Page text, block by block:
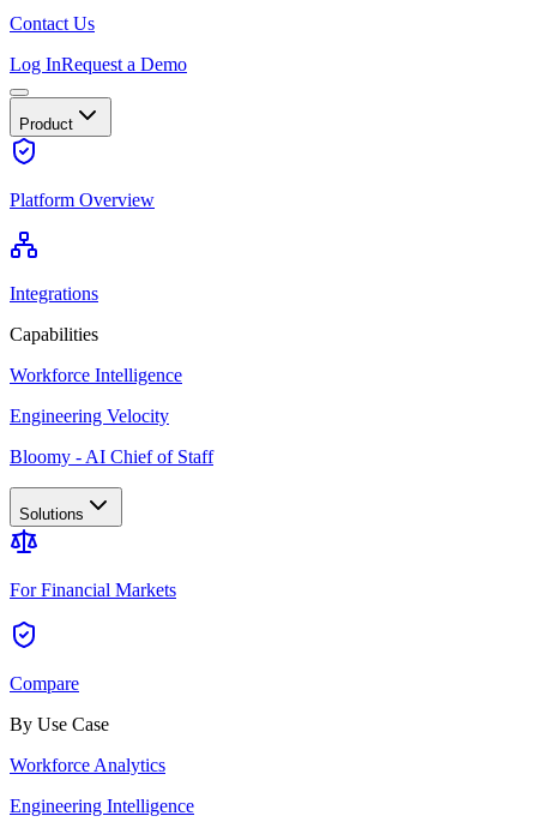
Contact Us
Log InRequest a Demo
Product
Platform Overview
Integrations
Capabilities
Workforce Intelligence
Engineering Velocity
Bloomy - AI Chief of Staff
Solutions
For Financial Markets
Compare
By Use Case
Workforce Analytics
Engineering Intelligence